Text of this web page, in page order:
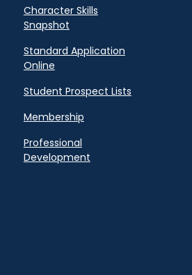
Character Skills
Snapshot
Standard Application
Online
Student Prospect Lists
Membership
Professional
Development